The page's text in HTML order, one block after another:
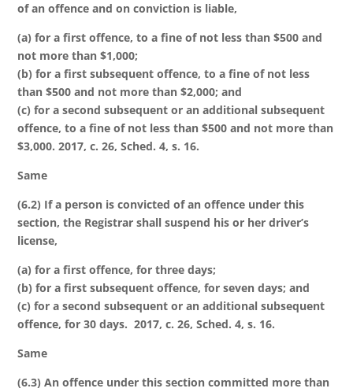
of an offence and on conviction is liable,
(a) for a first offence, to a fine of not less than $500 and
not more than $1,000;
(b) for a first subsequent offence, to a fine of not less
than $500 and not more than $2,000; and
(c) for a second subsequent or an additional subsequent
offence, to a fine of not less than $500 and not more than
$3,000. 2017, c. 26, Sched. 4, s. 16.
Same
(6.2) If a person is convicted of an offence under this
section, the Registrar shall suspend his or her driver’s
license,
(a) for a first offence, for three days;
(b) for a first subsequent offence, for seven days; and
(c) for a second subsequent or an additional subsequent
offence, for 30 days. 2017, c. 26, Sched. 4, s. 16.
Same
(6.3) An offence under this section committed more than